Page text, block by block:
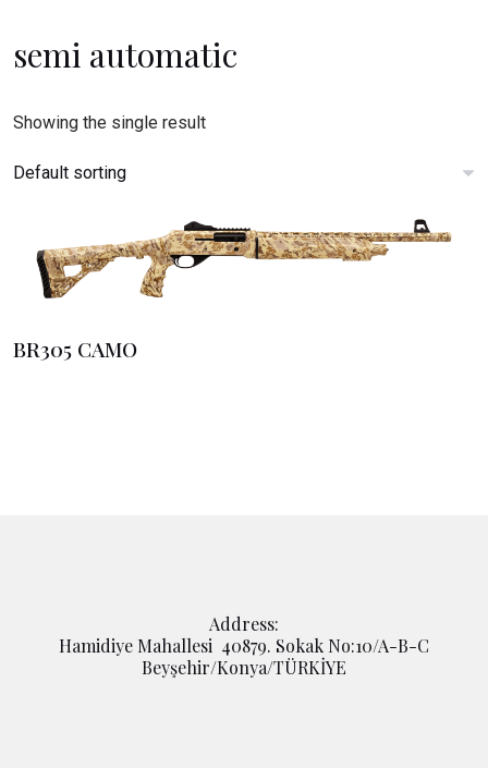
semi automatic
Showing the single result
BR305 CAMO
Address:
Hamidiye Mahallesi 40879. Sokak No:10/A-B-C
Beyşehir/Konya/TÜRKİYE